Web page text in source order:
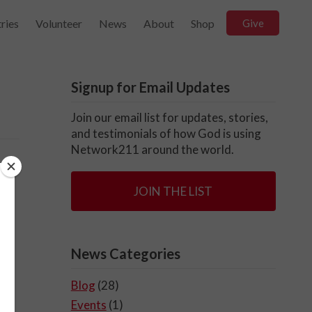
Volunteer News About Shop Give
Signup for Email Updates
Join our email list for updates, stories,
and testimonials of how God is using
Network211 around the world.
JOIN THE LIST
News Categories
Blog (28)
Events (1)